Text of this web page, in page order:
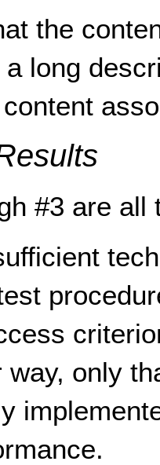
the
long
#3 are all
way, only